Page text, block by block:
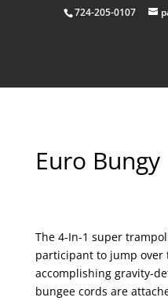
724-205-0107
Euro Bungy
The 4-In-1 super
participant to jump over
accomplishing gravity-
bungee cords are